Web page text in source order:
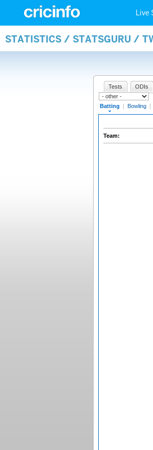
Live
STATISTICS / STATSGURU /
Tests ODIs
Batting | Bowling |
Team: